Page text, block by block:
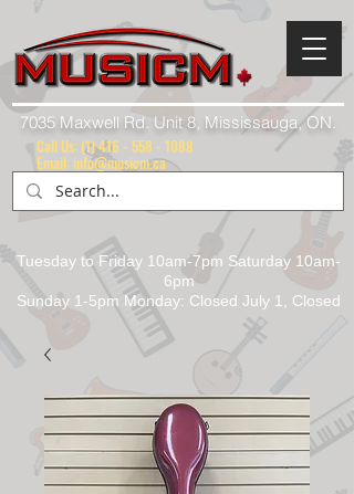
7035 Maxwell Rd. Unit 8, Mississauga, ON.
Tuesday to Friday 10am-7pm Saturday 10am-
6pm
Sunday 1-5pm Monday: Closed July 1, Closed
Call Us: (1) 416 - 558 - 1088
Email: info@musicm.ca